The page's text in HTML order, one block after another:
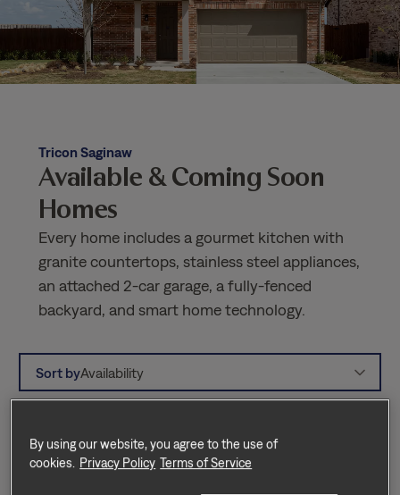
Tricon Saginaw
Available & Coming Soon
Homes
Every home includes a gourmet kitchen with
granite countertops, stainless steel appliances,
an attached 2-car garage, a fully-fenced
backyard, and smart home technology.
Sort byAvailability
By using our website, you agree to the use of
cookies. Privacy Policy Terms of Service